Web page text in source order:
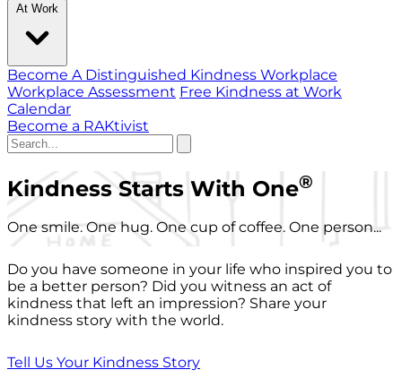
At Work
Become A Distinguished Kindness Workplace
Workplace Assessment Free Kindness at Work
Calendar
Become a RAKtivist
Kindness Starts With One®
One smile. One hug. One cup of coffee. One person...
Do you have someone in your life who inspired you to
be a better person? Did you witness an act of
kindness that left an impression? Share your
kindness story with the world.
Tell Us Your Kindness Story